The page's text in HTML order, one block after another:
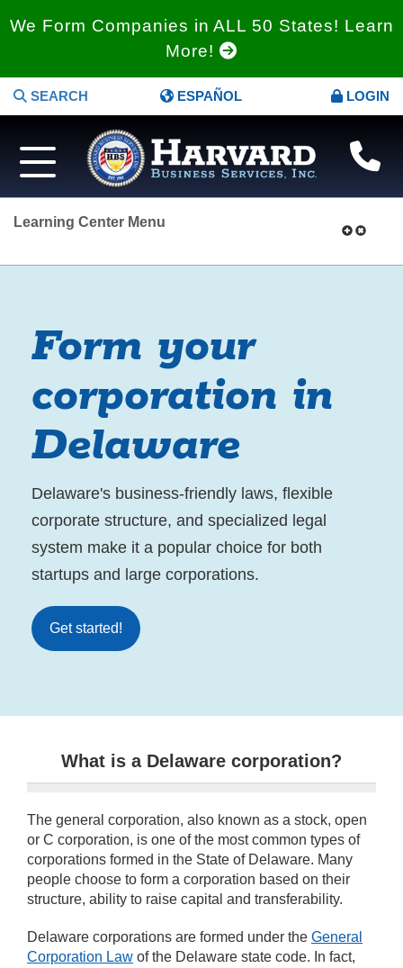
We Form Companies in ALL 50 States! Learn
More!
SEARCH ESPAÑOL LOGIN
Learning Center Menu
Form your
corporation in
Delaware
Delaware's business-friendly laws, flexible
corporate structure, and specialized legal
system make it a popular choice for both
startups and large corporations.
Get started!
What is a Delaware corporation?
The general corporation, also known as a stock, open
or C corporation, is one of the most common types of
corporations formed in the State of Delaware. Many
people choose to form a corporation based on their
structure, ability to raise capital and transferability.
Delaware corporations are formed under the General
Corporation Law of the Delaware state code. In fact,